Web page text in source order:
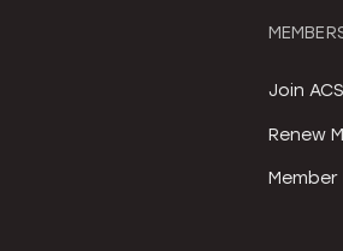
Join ACS
Renew